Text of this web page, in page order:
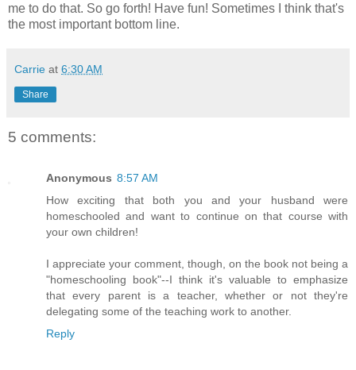
me to do that. So go forth! Have fun! Sometimes I think that's
the most important bottom line.
Carrie at 6:30 AM
Share
5 comments:
Anonymous 8:57 AM
How exciting that both you and your husband were
homeschooled and want to continue on that course with
your own children!
I appreciate your comment, though, on the book not being a
"homeschooling book"--I think it's valuable to emphasize
that every parent is a teacher, whether or not they're
delegating some of the teaching work to another.
Reply